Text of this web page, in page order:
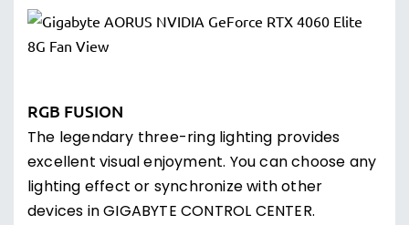
RGB FUSION
The legendary three-ring lighting provides
excellent visual enjoyment. You can choose any
lighting effect or synchronize with other
devices in GIGABYTE CONTROL CENTER.